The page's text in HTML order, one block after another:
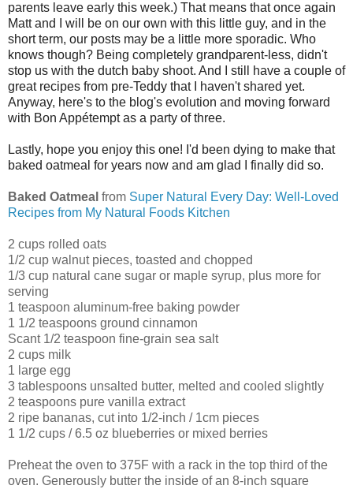
parents leave early this week.) That means that once again
Matt and I will be on our own with this little guy, and in the
short term, our posts may be a little more sporadic. Who
knows though? Being completely grandparent-less, didn't
stop us with the dutch baby shoot. And I still have a couple of
great recipes from pre-Teddy that I haven't shared yet.
Anyway, here's to the blog's evolution and moving forward
with Bon Appétempt as a party of three.
Lastly, hope you enjoy this one! I'd been dying to make that
baked oatmeal for years now and am glad I finally did so.
Baked Oatmeal from Super Natural Every Day: Well-Loved
Recipes from My Natural Foods Kitchen
2 cups rolled oats
1/2 cup walnut pieces, toasted and chopped
1/3 cup natural cane sugar or maple syrup, plus more for
serving
1 teaspoon aluminum-free baking powder
1 1/2 teaspoons ground cinnamon
Scant 1/2 teaspoon fine-grain sea salt
2 cups milk
1 large egg
3 tablespoons unsalted butter, melted and cooled slightly
2 teaspoons pure vanilla extract
2 ripe bananas, cut into 1/2-inch / 1cm pieces
1 1/2 cups / 6.5 oz blueberries or mixed berries
Preheat the oven to 375F with a rack in the top third of the
oven. Generously butter the inside of an 8-inch square